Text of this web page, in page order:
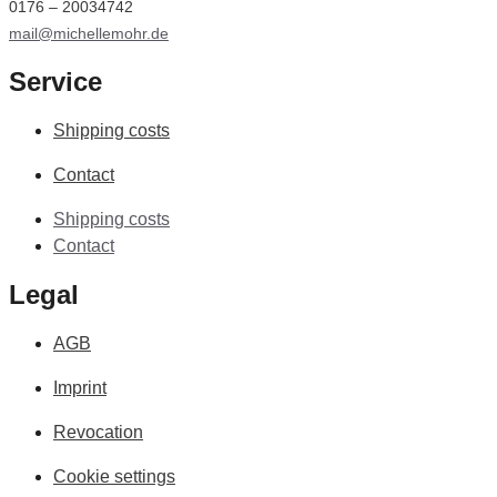
0176 – 20034742
mail@michellemohr.de
Service
Shipping costs
Contact
Shipping costs
Contact
Legal
AGB
Imprint
Revocation
Cookie settings